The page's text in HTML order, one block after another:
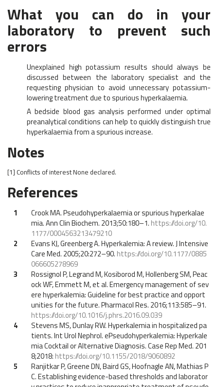
What you can do in your
laboratory to prevent such
errors
Unexplained high potassium results should always be
discussed between the laboratory specialist and the
requesting physician to avoid unnecessary potassium-
lowering treatment due to spurious hyperkalaemia.
A bedside blood gas analysis performed under optimal
preanalytical conditions can help to quickly distinguish true
hyperkalaemia from a spurious increase.
Notes
[1] Conflicts of interestNone declared.
References
1
Crook MA. Pseudohyperkalaemia or spurious hyperkalae
mia. Ann Clin Biochem. 2013;50:180–1. https://doi.org/10.
1177/0004563213479210
2
Evans KJ, Greenberg A. Hyperkalemia: A review. J Intensive
Care Med. 2005;20:272–90. https://doi.org/10.1177/0885
066605278969
3
Rossignol P, Legrand M, Kosiborod M, Hollenberg SM, Peac
ock WF, Emmett M, et al. Emergency management of sev
ere hyperkalemia: Guideline for best practice and opport
unities for the future. Pharmacol Res. 2016;113:585–91.
https://doi.org/10.1016/j.phrs.2016.09.039
4
Stevens MS, Dunlay RW. Hyperkalemia in hospitalized pa
tients. Int Urol Nephrol. ePseudohyperkalemia: Hyperkale
mia Cocktail or Alternative Diagnosis. Case Rep Med. 201
8;2018: https://doi.org/10.1155/2018/9060892
5
Ranjitkar P, Greene DN, Baird GS, Hoofnagle AN, Mathias P
C. Establishing evidence-based thresholds and laborator